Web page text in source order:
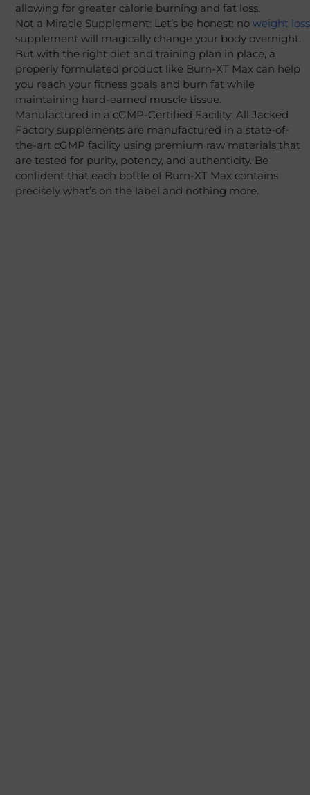
allowing for greater calorie burning and fat loss.
Not a Miracle Supplement: Let’s be honest: no weight loss
supplement will magically change your body overnight.
But with the right diet and training plan in place, a
properly formulated product like Burn-XT Max can help
you reach your fitness goals and burn fat while
maintaining hard-earned muscle tissue.
Manufactured in a cGMP-Certified Facility: All Jacked
Factory supplements are manufactured in a state-of-
the-art cGMP facility using premium raw materials that
are tested for purity, potency, and authenticity. Be
confident that each bottle of Burn-XT Max contains
precisely what’s on the label and nothing more.